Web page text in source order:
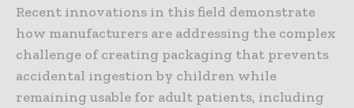
Recent innovations in this field demonstrate
how manufacturers are addressing the complex
challenge of creating packaging that prevents
accidental ingestion by children while
remaining usable for adult patients, including